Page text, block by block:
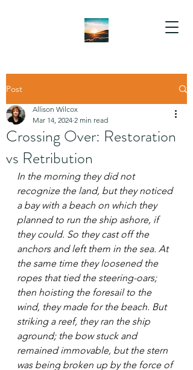
Post
Crossing Over: Restoration
vs Retribution
Allison Wilcox
Mar 14, 2024 2 min read
In the morning they did not
recognize the land, but they noticed
a bay with a beach on which they
planned to run the ship ashore, if
they could. So they cast off the
anchors and left them in the sea. At
the same time they loosened the
ropes that tied the steering-oars;
then hoisting the foresail to the
wind, they made for the beach. But
striking a reef, they ran the ship
aground; the bow stuck and
remained immovable, but the stern
was being broken up by the force of